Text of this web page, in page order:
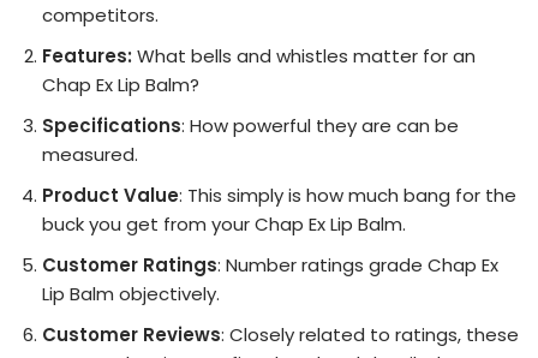
competitors.
Features: What bells and whistles matter for an
Chap Ex Lip Balm?
Specifications: How powerful they are can be
measured.
Product Value: This simply is how much bang for the
buck you get from your Chap Ex Lip Balm.
Customer Ratings: Number ratings grade Chap Ex
Lip Balm objectively.
Customer Reviews: Closely related to ratings, these